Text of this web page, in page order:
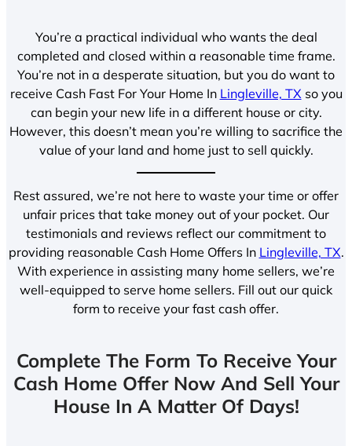
You’re a practical individual who wants the deal
completed and closed within a reasonable time frame.
You’re not in a desperate situation, but you do want to
receive Cash Fast For Your Home In Lingleville, TX so you
can begin your new life in a different house or city.
However, this doesn’t mean you’re willing to sacrifice the
value of your land and home just to sell quickly.
Rest assured, we’re not here to waste your time or offer
unfair prices that take money out of your pocket. Our
testimonials and reviews reflect our commitment to
providing reasonable Cash Home Offers In Lingleville, TX.
With experience in assisting many home sellers, we’re
well-equipped to serve home sellers. Fill out our quick
form to receive your fast cash offer.
Complete The Form To Receive Your
Cash Home Offer Now And Sell Your
House In A Matter Of Days!